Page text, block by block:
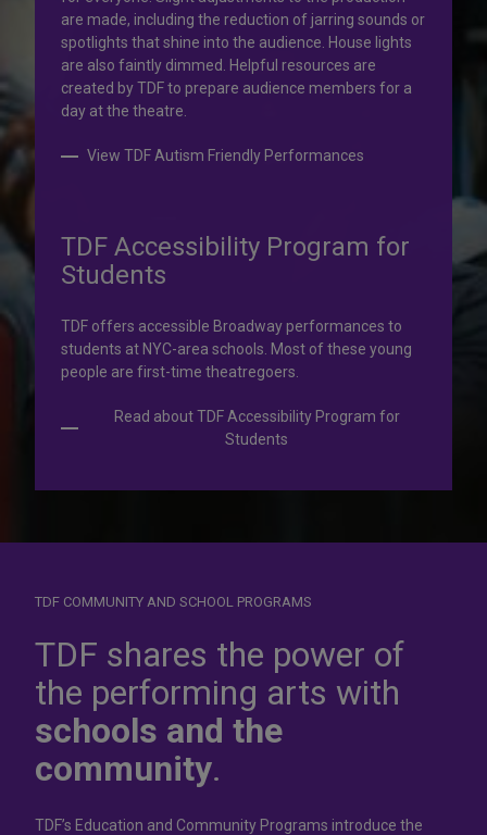
Donate to TDF today. Your gift will help share the
transformative experience of live theatre and dance with
others who couldn’t otherwise attend.
Donate to TDF
Dress forsuccess
In operation for more than 50 years, the TDF Costume
Collection rents more than 100,000 costumes at affordable
are made, including the reduction of jarring sounds or
spotlights that shine into the audience. House lights
are also faintly dimmed. Helpful resources are
created by TDF to prepare audience members for a
day at the theatre.
View TDF Autism Friendly Performances
TDF Accessibility Program for
Students
TDF offers accessible Broadway performances to
students at NYC-area schools. Most of these young
people are first-time theatregoers.
Read about TDF Accessibility Program for
Students
TDF COMMUNITY AND SCHOOL PROGRAMS
TDF shares the power of
the performing arts with
schools and the
community.
TDF’s Education and Community Programs introduce the